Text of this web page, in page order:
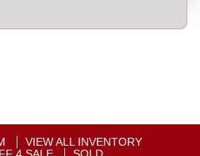
VIEW ALL INVENTORY